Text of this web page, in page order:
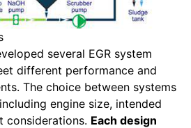
several EGR system
different performance and
The choice between systems
engine size, intended
considerations. Each design